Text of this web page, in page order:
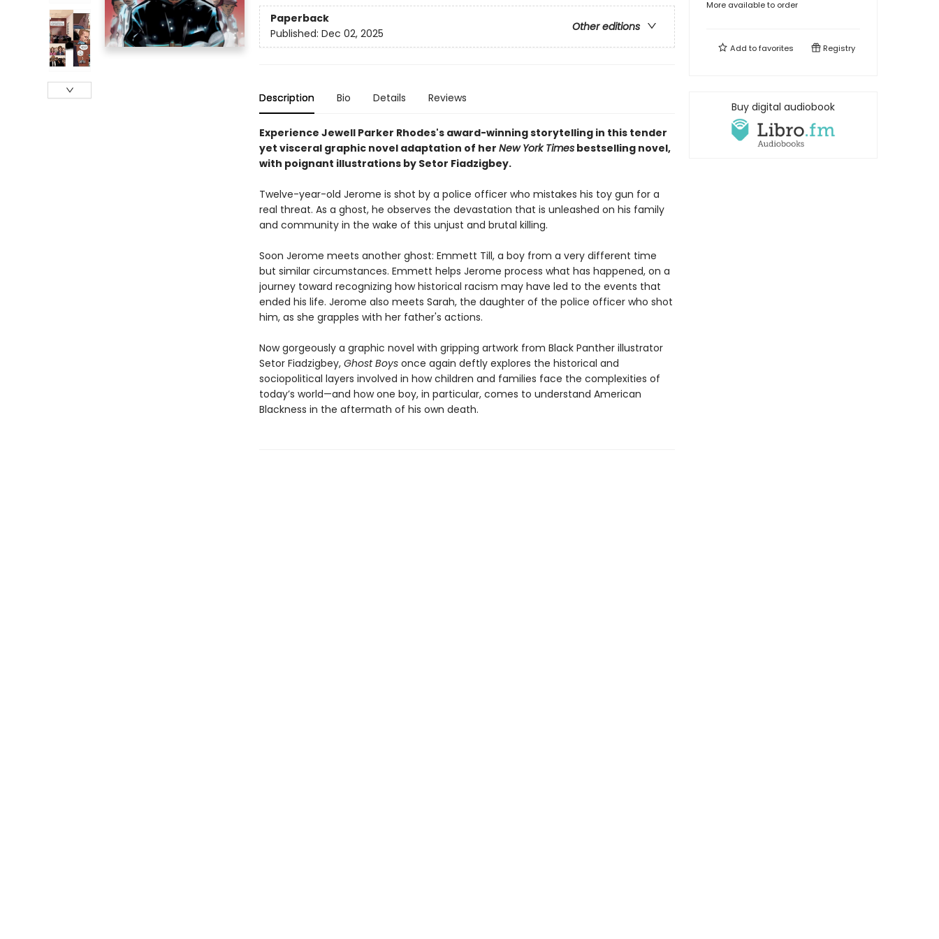
Paperback
Other editions
Published: Dec 02, 2025
Description Bio Details Reviews
Experience Jewell Parker Rhodes's award-winning storytelling in this tender
yet visceral graphic novel adaptation of her New York Timesbestselling novel,
with poignant illustrations by Setor Fiadzigbey.
Twelve-year-old Jerome is shot by a police officer who mistakes his toy gun for a
real threat. As a ghost, he observes the devastation that is unleashed on his family
and community in the wake of this unjust and brutal killing.
Soon Jerome meets another ghost: Emmett Till, a boy from a very different time
but similar circumstances. Emmett helps Jerome process what has happened, on a
journey toward recognizing how historical racism may have led to the events that
ended his life. Jerome also meets Sarah, the daughter of the police officer who shot
him, as she grapples with her father's actions.
Now gorgeously a graphic novel with gripping artwork from Black Panther illustrator
Setor Fiadzigbey, Ghost Boysonce again deftly explores the historical and
sociopolitical layers involved in how children and families face the complexities of
today’s world—and how one boy, in particular, comes to understand American
Blackness in the aftermath of his own death.
More available to order
Add tofavorites Registry
Buy digital audiobook